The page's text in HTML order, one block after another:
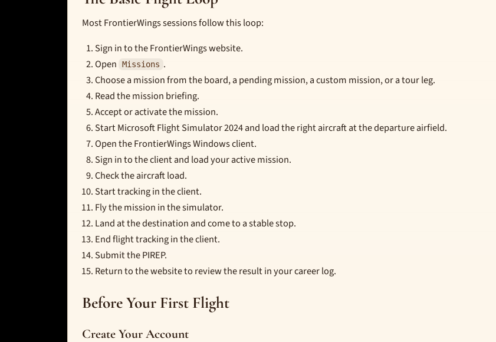
Most FrontierWings sessions follow this loop:
Sign in to the FrontierWings website.
Open
Missions .
Choose a mission from the board, a pending mission, a custom mission, or a tour leg.
Read the mission briefing.
Accept or activate the mission.
Start Microsoft Flight Simulator 2024 and load the right aircraft at the departure airfield.
Open the FrontierWings Windows client.
Sign in to the client and load your active mission.
Check the aircraft load.
Start tracking in the client.
Fly the mission in the simulator.
Land at the destination and come to a stable stop.
End flight tracking in the client.
Submit the PIREP.
Return to the website to review the result in your career log.
Before Your First Flight
Create Your Account